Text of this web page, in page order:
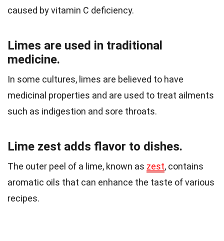
caused by vitamin C deficiency.
Limes are used in traditional
medicine.
In some cultures, limes are believed to have
medicinal properties and are used to treat ailments
such as indigestion and sore throats.
Lime zest adds flavor to dishes.
The outer peel of a lime, known as zest, contains
aromatic oils that can enhance the taste of various
recipes.